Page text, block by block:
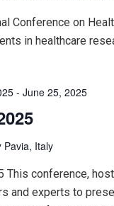
Conference on
in healthcare
-June 25, 2025
Pavia, Italy
This conference,
and experts to